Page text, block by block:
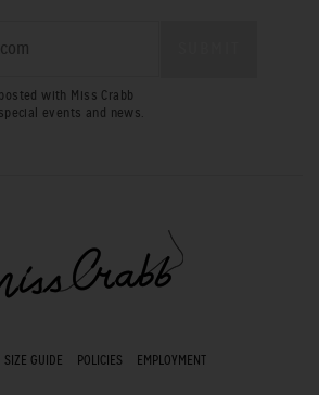
with Miss Crabb
events and news.
SIZE GUIDE POLICIES EMPLOYMENT